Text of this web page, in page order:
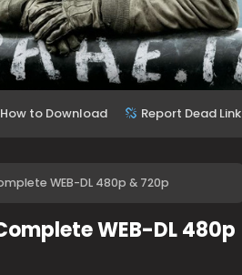
How to Download Report Dead Link
WEB-DL 480p & 720p
WEB-DL 480p